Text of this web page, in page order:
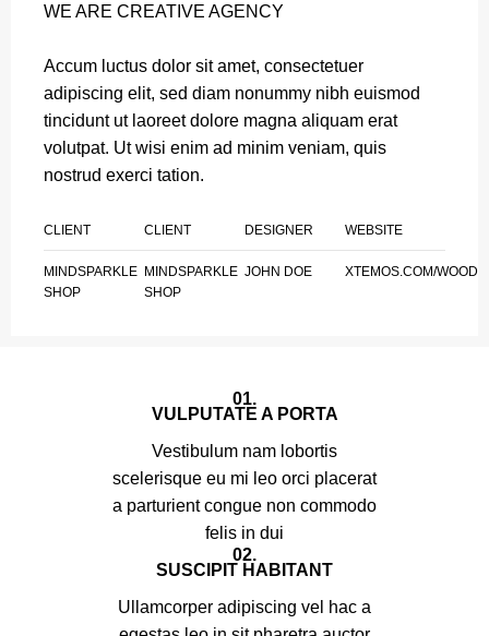
WE ARE CREATIVE AGENCY
Accum luctus dolor sit amet, consectetuer
adipiscing elit, sed diam nonummy nibh euismod
tincidunt ut laoreet dolore magna aliquam erat
volutpat. Ut wisi enim ad minim veniam, quis
nostrud exerci tation.
CLIENT
MINDSPARKLE
SHOP
CLIENT
MINDSPARKLE
SHOP
DESIGNER
JOHN DOE
WEBSITE
XTEMOS.COM/WOOD
01.
VULPUTATE A PORTA
Vestibulum nam lobortis
scelerisque eu mi leo orci placerat
a parturient congue non commodo
felis in dui
02.
SUSCIPIT HABITANT
Ullamcorper adipiscing vel hac a